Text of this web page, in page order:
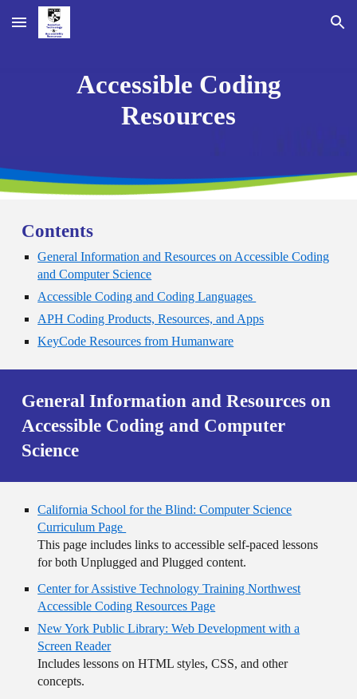
Skip to main content Skip to navigation
Accessible Coding
Resources
Contents
General Information and Resources on Accessible Coding
and Computer Science
Accessible Coding and Coding Languages
APH Coding Products, Resources, and Apps
KeyCode Resources from Humanware
General Information and Resources on
Accessible Coding and Computer
Science
California School for the Blind: Computer Science
Curriculum Page
This page includes links to accessible self-paced lessons
for both Unplugged and Plugged content.
Center for Assistive Technology Training Northwest
Accessible Coding Resources Page
New York Public Library: Web Development with a
Screen Reader
Includes lessons on HTML styles, CSS, and other
concepts.